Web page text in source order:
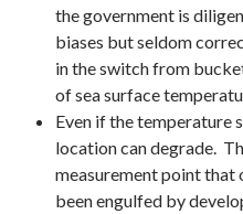
the government is
biases but seldom
in the switch from
of sea surface
Even if the temperature
location can degrade.
measurement point that
been engulfed by